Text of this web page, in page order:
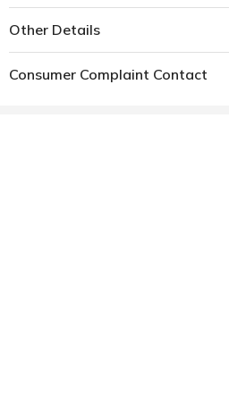
Other Details
Consumer Complaint Contact